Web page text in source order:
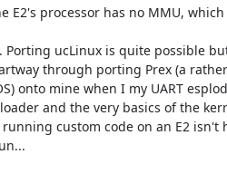
E2's processor has no MMU,
ucLinux is quite possible
through porting Prex (a
onto mine when I my UART
and the very basics of the
custom code on an E2 isn't